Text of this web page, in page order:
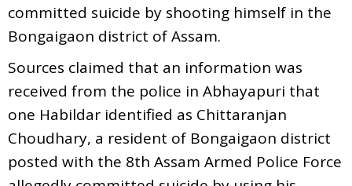
committed suicide by shooting himself in the
Bongaigaon district of Assam.
Sources claimed that an information was
received from the police in Abhayapuri that
one Habildar identified as Chittaranjan
Choudhary, a resident of Bongaigaon district
posted with the 8th Assam Armed Police Force